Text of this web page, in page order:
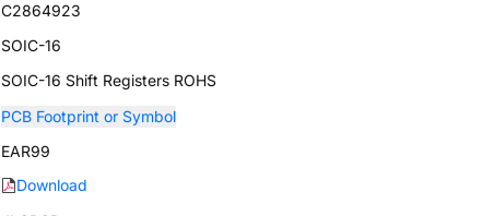
C2864923
SOIC-16
SOIC-16 Shift Registers ROHS
PCB Footprint or Symbol
EAR99
Download